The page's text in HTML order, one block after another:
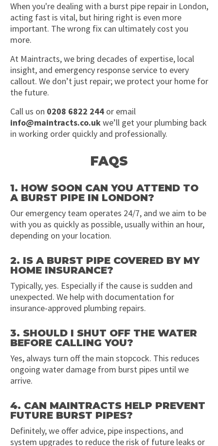
When you're dealing with a burst pipe repair in London,
acting fast is vital, but hiring right is even more
important. The wrong fix can ultimately cost you
more.
At Maintracts, we bring decades of expertise, local
insight, and emergency response service to every
callout. We don’t just repair; we protect your home for
the future.
Call us on 0208 6822 244or email
info@maintracts.co.ukwe’ll get your plumbing back
in working order quickly and professionally.
FAQS
1. HOW SOON CAN YOU ATTEND TO
A BURST PIPE IN LONDON?
Our emergency team operates 24/7, and we aim to be
with you as quickly as possible, usually within an hour,
depending on your location.
2. IS A BURST PIPE COVERED BY MY
HOME INSURANCE?
Typically, yes. Especially if the cause is sudden and
unexpected. We help with documentation for
insurance-approved plumbing repairs.
3. SHOULD I SHUT OFF THE WATER
BEFORE CALLING YOU?
Yes, always turn off the main stopcock. This reduces
ongoing water damage from burst pipes until we
arrive.
4. CAN MAINTRACTS HELP PREVENT
FUTURE BURST PIPES?
Definitely, we offer advice, pipe inspections, and
system upgrades to reduce the risk of future leaks or